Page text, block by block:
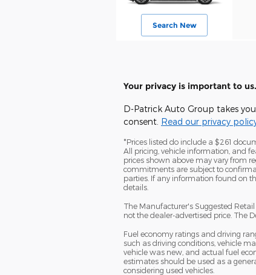
Search New
Your privacy is important to us.
D-Patrick Auto Group takes
consent. Read our privacy
*Prices listed do include a $261
All pricing, vehicle information, and
prices shown above may vary from
commitments are subject to
parties. If any information found on
details.
The Manufacturer's Suggested
not the dealer-advertised price. The
Fuel economy ratings and driving
such as driving conditions, vehicle
vehicle was new, and actual fuel
estimates should be used as a
considering used vehicles.